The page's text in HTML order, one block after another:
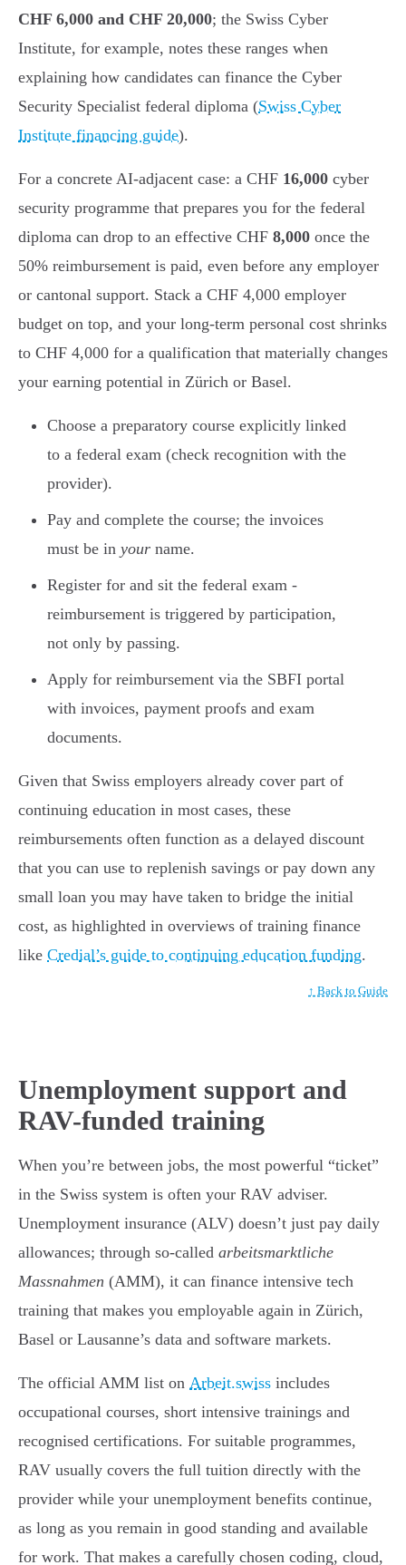
CHF 6,000 and CHF 20,000; the Swiss Cyber
Institute, for example, notes these ranges when
explaining how candidates can finance the Cyber
Security Specialist federal diploma (Swiss Cyber
Institute financing guide).
For a concrete AI-adjacent case: a CHF 16,000 cyber
security programme that prepares you for the federal
diploma can drop to an effective CHF 8,000 once the
50% reimbursement is paid, even before any employer
or cantonal support. Stack a CHF 4,000 employer
budget on top, and your long-term personal cost shrinks
to CHF 4,000 for a qualification that materially changes
your earning potential in Zürich or Basel.
Choose a preparatory course explicitly linked
to a federal exam (check recognition with the
provider).
Pay and complete the course; the invoices
must be in your name.
Register for and sit the federal exam -
reimbursement is triggered by participation,
not only by passing.
Apply for reimbursement via the SBFI portal
with invoices, payment proofs and exam
documents.
Given that Swiss employers already cover part of
continuing education in most cases, these
reimbursements often function as a delayed discount
that you can use to replenish savings or pay down any
small loan you may have taken to bridge the initial
cost, as highlighted in overviews of training finance
like Credial’s guide to continuing education funding.
↑ Back to Guide
Unemployment support and
RAV-funded training
When you’re between jobs, the most powerful “ticket”
in the Swiss system is often your RAV adviser.
Unemployment insurance (ALV) doesn’t just pay daily
allowances; through so-called arbeitsmarktliche
Massnahmen (AMM), it can finance intensive tech
training that makes you employable again in Zürich,
Basel or Lausanne’s data and software markets.
The official AMM list on Arbeit.swiss includes
occupational courses, short intensive trainings and
recognised certifications. For suitable programmes,
RAV usually covers the full tuition directly with the
provider while your unemployment benefits continue,
as long as you remain in good standing and available
for work. That makes a carefully chosen coding, cloud,